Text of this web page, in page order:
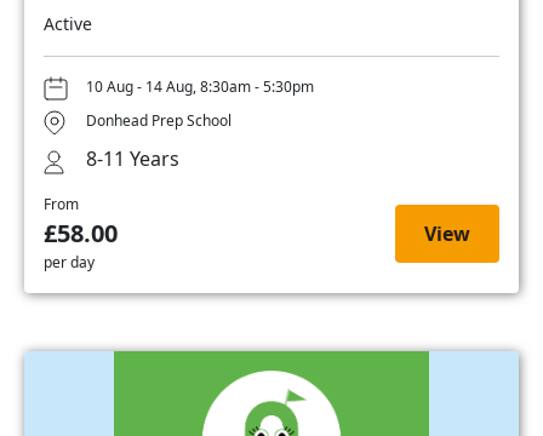
Active
10 Aug - 14 Aug, 8:30am - 5:30pm
Donhead Prep School
8-11 Years
From
£58.00
per day
View